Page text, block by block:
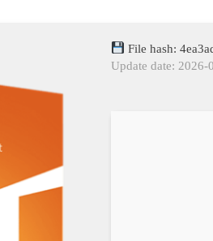
File hash:
Update date: 2026-